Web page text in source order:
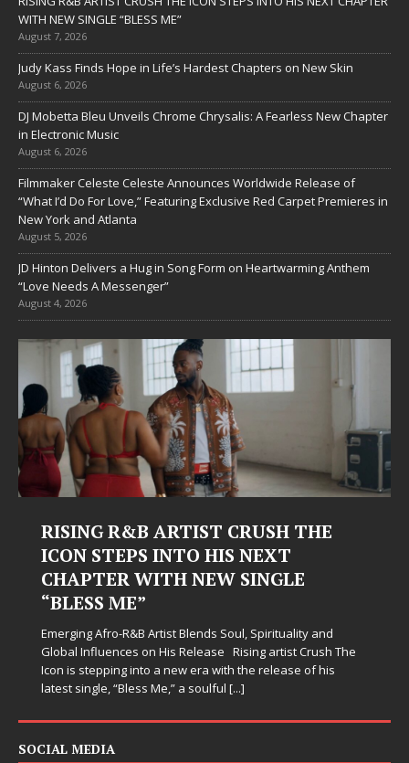
WITH NEW SINGLE “BLESS ME”
August 7, 2026
Judy Kass Finds Hope in Life’s Hardest Chapters on New Skin
August 6, 2026
DJ Mobetta Bleu Unveils Chrome Chrysalis: A Fearless New Chapter
in Electronic Music
August 6, 2026
Filmmaker Celeste Celeste Announces Worldwide Release of
“What I’d Do For Love,” Featuring Exclusive Red Carpet Premieres in
New York and Atlanta
August 5, 2026
JD Hinton Delivers a Hug in Song Form on Heartwarming Anthem
“Love Needs A Messenger”
August 4, 2026
RISING R&B ARTIST CRUSH THE
ICON STEPS INTO HIS NEXT
CHAPTER WITH NEW SINGLE
“BLESS ME”
Emerging Afro-R&B Artist Blends Soul, Spirituality and
Global Influences on His Release Rising artist Crush The
Icon is stepping into a new era with the release of his
latest single, “Bless Me,” a soulful [...]
SOCIAL MEDIA